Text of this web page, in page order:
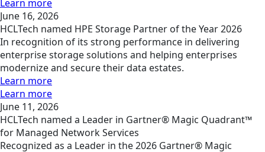
Learn more
June 16, 2026
HCLTech named HPE Storage Partner of the Year 2026
In recognition of its strong performance in delivering
enterprise storage solutions and helping enterprises
modernize and secure their data estates.
Learn more
Learn more
June 11, 2026
HCLTech named a Leader in Gartner® Magic Quadrant™
for Managed Network Services
Recognized as a Leader in the 2026 Gartner® Magic